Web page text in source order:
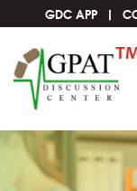
GDC APP